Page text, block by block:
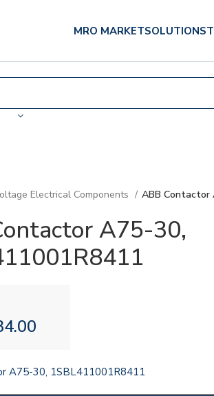
MRO MARKETSOLUTIONS
Electrical Components ABB
A75-30,
A75-30, 1SBL411001R8411